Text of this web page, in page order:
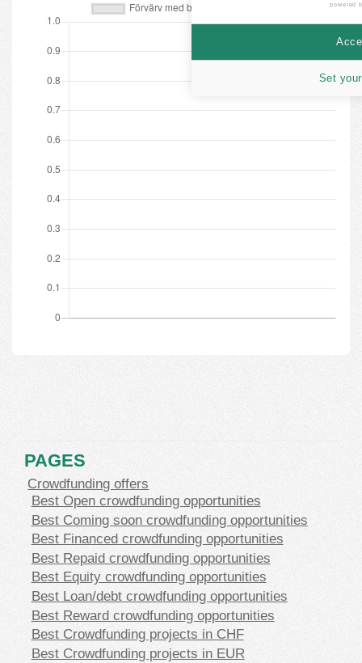
PAGES
Crowdfunding offers
Best Open crowdfunding opportunities
Best Coming soon crowdfunding opportunities
Best Financed crowdfunding opportunities
Best Repaid crowdfunding opportunities
Best Equity crowdfunding opportunities
Best Loan/debt crowdfunding opportunities
Best Reward crowdfunding opportunities
Best Crowdfunding projects in CHF
Best Crowdfunding projects in EUR
powered
Set